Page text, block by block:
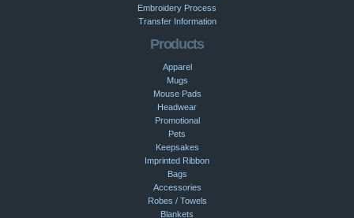
Embroidery Process
Transfer Information
Products
Apparel
Mugs
Mouse Pads
Headwear
Promotional
Pets
Keepsakes
Imprinted Ribbon
Bags
Accessories
Robes / Towels
Blankets